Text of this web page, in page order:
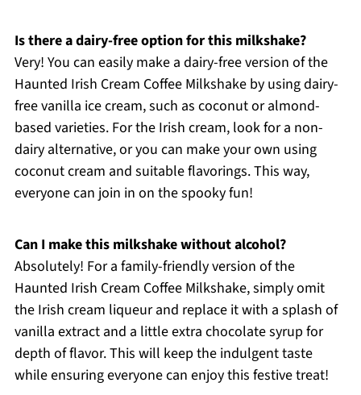
Is there a dairy-free option for this milkshake?
Very! You can easily make a dairy-free version of the
Haunted Irish Cream Coffee Milkshake by using dairy-
free vanilla ice cream, such as coconut or almond-
based varieties. For the Irish cream, look for a non-
dairy alternative, or you can make your own using
coconut cream and suitable flavorings. This way,
everyone can join in on the spooky fun!
Can I make this milkshake without alcohol?
Absolutely! For a family-friendly version of the
Haunted Irish Cream Coffee Milkshake, simply omit
the Irish cream liqueur and replace it with a splash of
vanilla extract and a little extra chocolate syrup for
depth of flavor. This will keep the indulgent taste
while ensuring everyone can enjoy this festive treat!